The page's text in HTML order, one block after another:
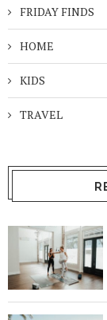
FRIDAY FINDS
HOME
KIDS
TRAVEL